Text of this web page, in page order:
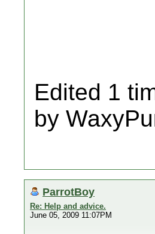
Edited 1
by
ParrotBoy
Re: Help and advice.
June 05, 2009 11:07PM